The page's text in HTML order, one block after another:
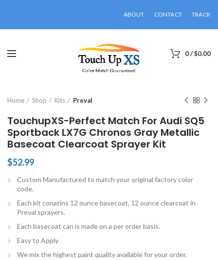
ABOUT CONTACT TRACK
0/$0.00
Home Shop Kits Preval
TouchupXS-Perfect Match For Audi SQ5
Sportback LX7G Chronos Gray Metallic
Basecoat Clearcoat Sprayer Kit
$52.99
Custom Manufactured to match your original factory color
code.
Each kit conatins 12 ounce basecoat, 12 ounce clearcoat in
Preval sprayers.
Each basecoat can is made on a per order basis.
Easy to Apply
We mix the highest paint quality available for your order.